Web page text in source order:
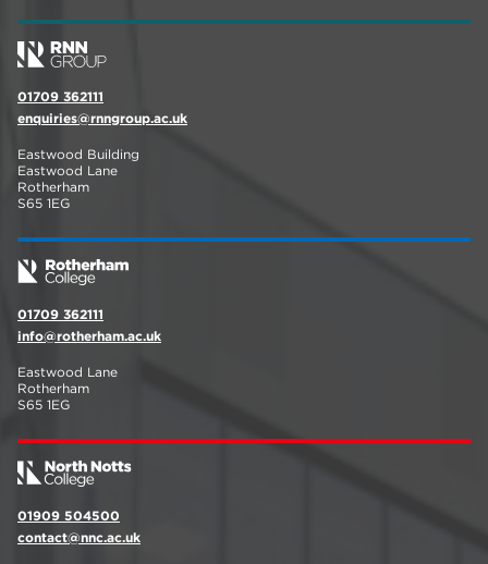
01709 362111
enquiries@rnngroup.ac.uk
Eastwood Building
Eastwood Lane
Rotherham
S65 1EG
01709 362111
info@rotherham.ac.uk
Eastwood Lane
Rotherham
S65 1EG
01909 504500
contact@nnc.ac.uk